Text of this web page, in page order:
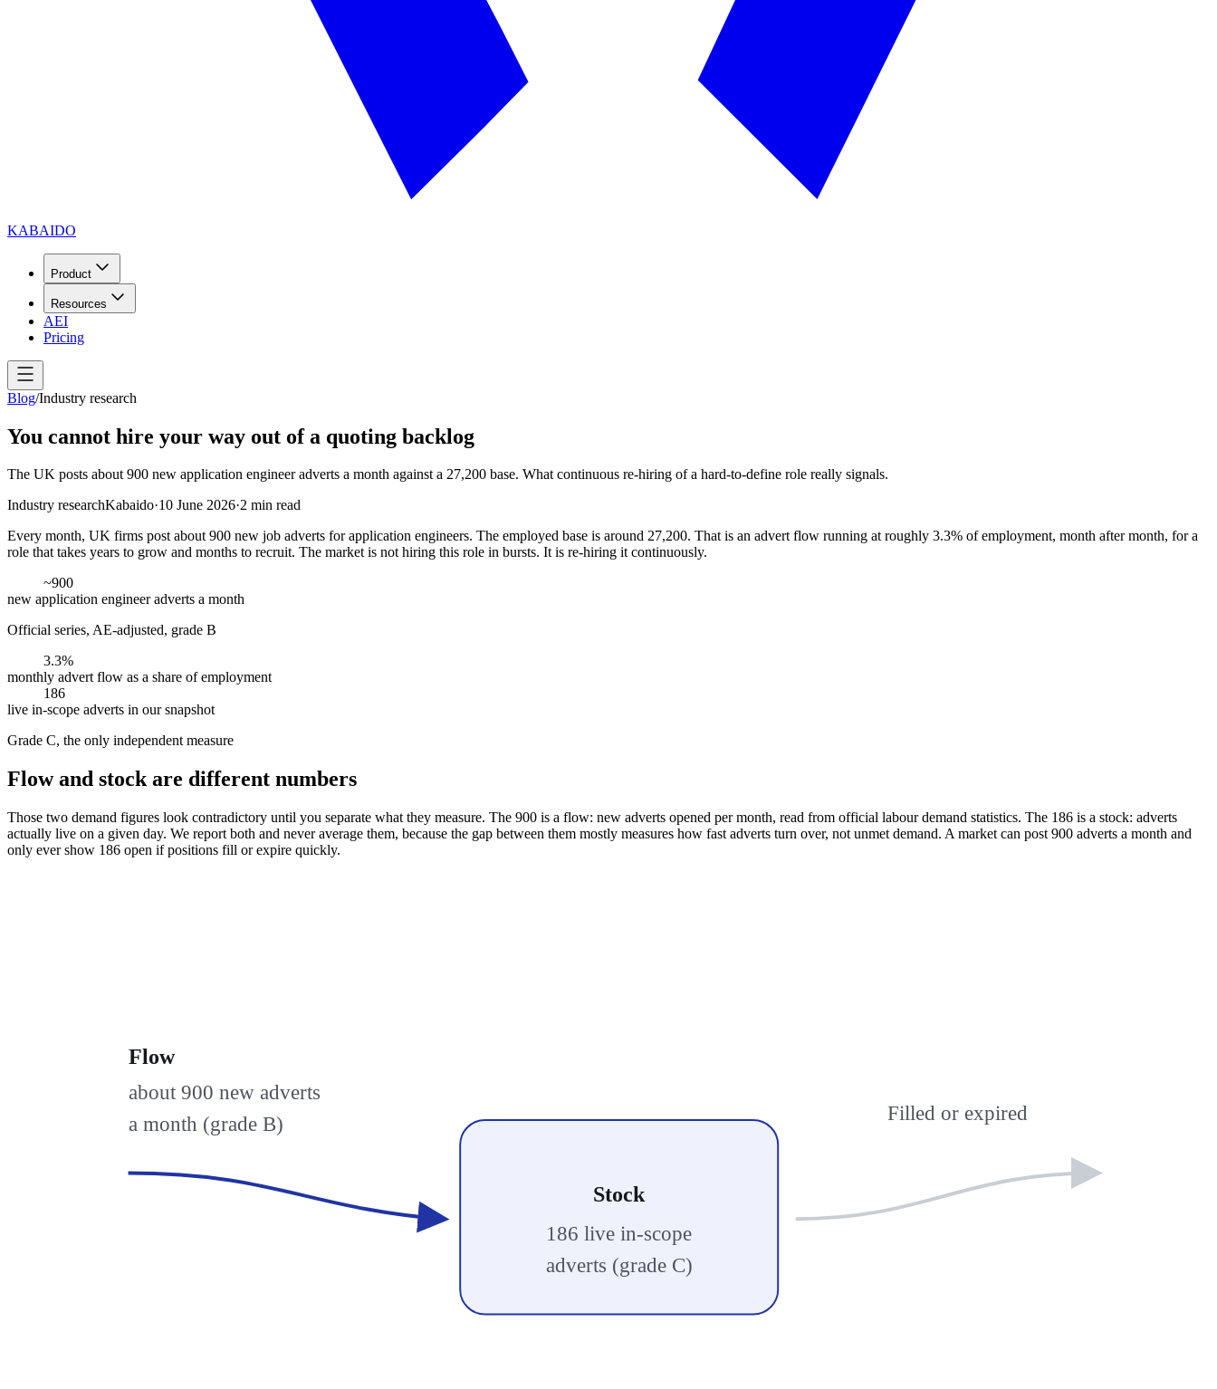
KABAIDO
Product
Resources
AEI
Pricing
Blog/Industry research
You cannot hire your way out of a quoting backlog
The UK posts about 900 new application engineer adverts a month against a 27,200 base. What continuous re-hiring of a hard-to-define role really signals.
Industry researchKabaido·10 June 2026·2 min read
Every month, UK firms post about 900 new job adverts for application engineers. The employed base is around 27,200. That is an advert flow running at roughly 3.3% of employment, month after month, for a
role that takes years to grow and months to recruit. The market is not hiring this role in bursts. It is re-hiring it continuously.
~900
new application engineer adverts a month
Official series, AE-adjusted, grade B
3.3%
monthly advert flow as a share of employment
186
live in-scope adverts in our snapshot
Grade C, the only independent measure
Flow and stock are different numbers
Those two demand figures look contradictory until you separate what they measure. The 900 is a flow: new adverts opened per month, read from official labour demand statistics. The 186 is a stock: adverts
actually live on a given day. We report both and never average them, because the gap between them mostly measures how fast adverts turn over, not unmet demand. A market can post 900 adverts a month and
only ever show 186 open if positions fill or expire quickly.
Flow
about 900 new adverts
a month (grade B)
Stock
186 live in-scope
adverts (grade C)
Filled or expired